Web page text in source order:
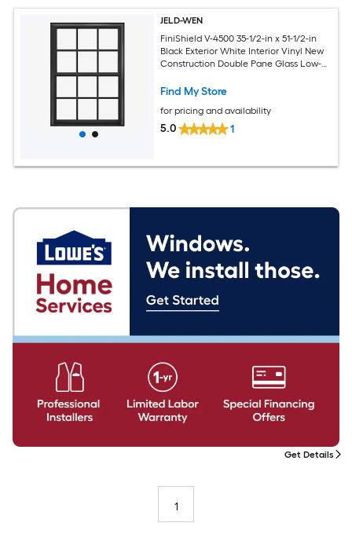
JELD-WEN
FiniShield V-4500 35-1/2-in x 51-1/2-in
Black Exterior White Interior Vinyl New
Construction Double Pane Glass Low-E
Screen Included)
Find My Store
for pricing and availability
5.0 1
1
Get Details